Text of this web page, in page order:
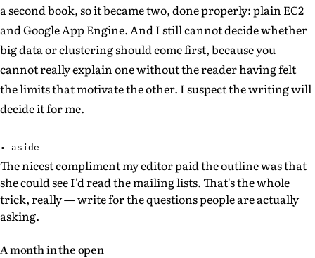
a second book, so it became two, done properly: plain EC2
and Google App Engine. And I still cannot decide whether
big data or clustering should come first, because you
cannot really explain one without the reader having felt
the limits that motivate the other. I suspect the writing will
decide it for me.
• aside
The nicest compliment my editor paid the outline was that
she could see I'd read the mailing lists. That's the whole
trick, really — write for the questions people are actually
asking.
A month in the open